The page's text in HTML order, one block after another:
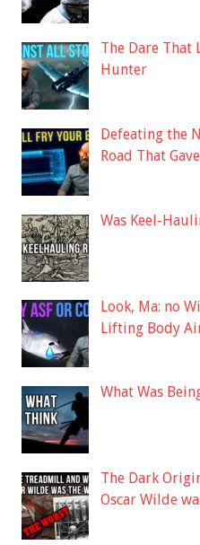
The Dare That
Hunter
Defeating the
Road That
Was Keel-
Look, Ma: no
Lifting Body
What Was
The Dark
Oscar Wilde